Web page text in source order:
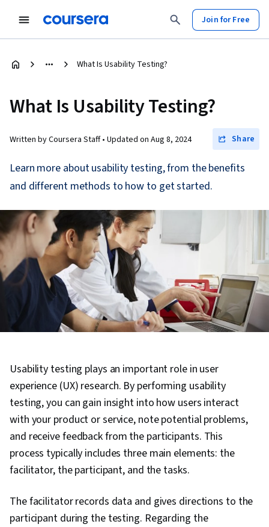
Join for Free
What Is Usability Testing?
What Is Usability Testing?
Written by Coursera Staff • Updated on Aug 8, 2024 Share
Learn more about usability testing, from the benefits
and different methods to how to get started.
Usability testing plays an important role in user
experience (UX) research. By performing usability
testing, you can gain insight into how users interact
with your product or service, note potential problems,
and receive feedback from the participants. This
process typically includes three main elements: the
facilitator, the participant, and the tasks.
The facilitator records data and gives directions to the
participant during the testing. Regarding the